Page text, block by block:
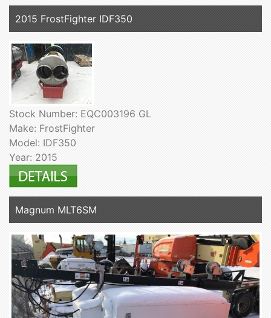
2015 FrostFighter IDF350
Stock Number: EQC003196 GL
Make: FrostFighter
Model: IDF350
Year: 2015
Magnum MLT6SM